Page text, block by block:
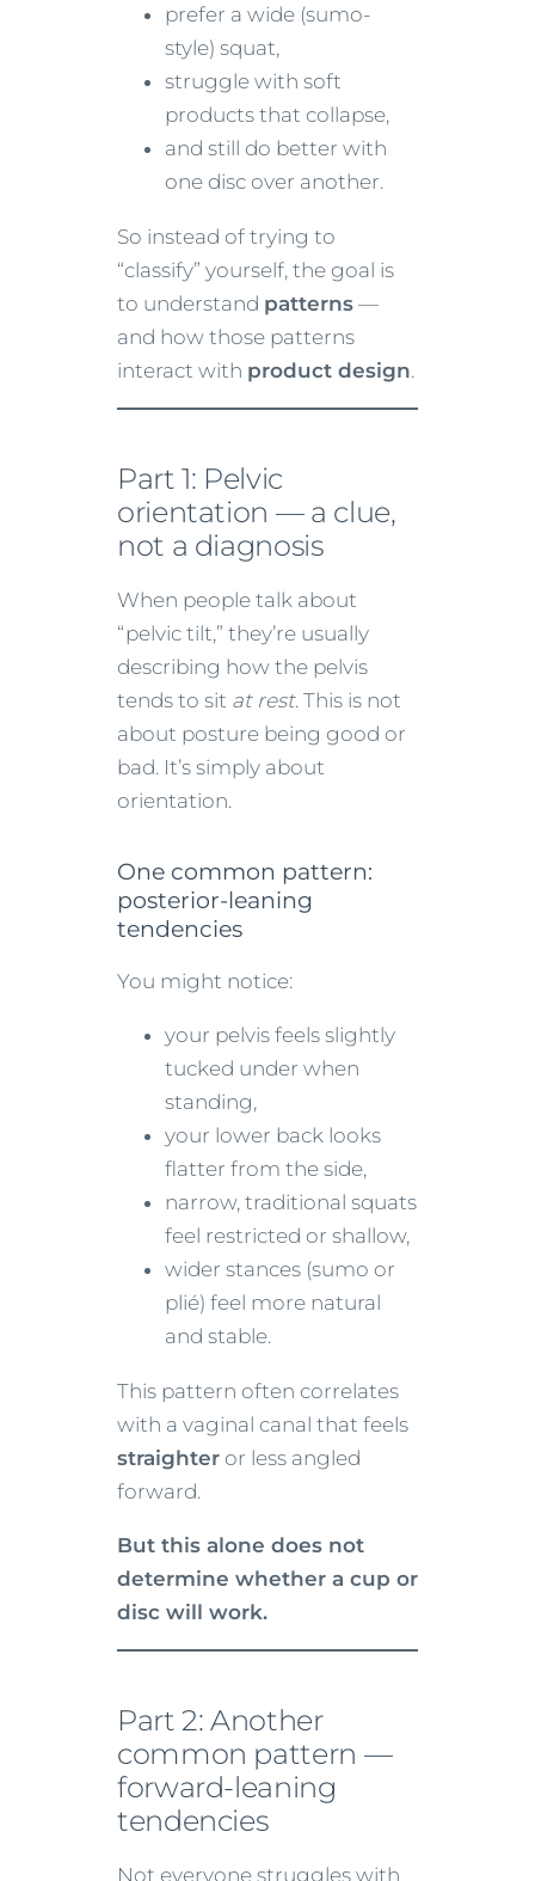
prefer a wide (sumo-
style) squat,
struggle with soft
products that collapse,
and still do better with
one disc over another.
So instead of trying to
“classify” yourself, the goal is
to understand patterns —
and how those patterns
interact with product design.
Part 1: Pelvic
orientation — a clue,
not a diagnosis
When people talk about
“pelvic tilt,” they’re usually
describing how the pelvis
tends to sit at rest. This is not
about posture being good or
bad. It’s simply about
orientation.
One common pattern:
posterior-leaning
tendencies
You might notice:
your pelvis feels slightly
tucked under when
standing,
your lower back looks
flatter from the side,
narrow, traditional squats
feel restricted or shallow,
wider stances (sumo or
plié) feel more natural
and stable.
This pattern often correlates
with a vaginal canal that feels
straighter or less angled
forward.
But this alone does not
determine whether a cup or
disc will work.
Part 2: Another
common pattern —
forward-leaning
tendencies
Not everyone struggles with